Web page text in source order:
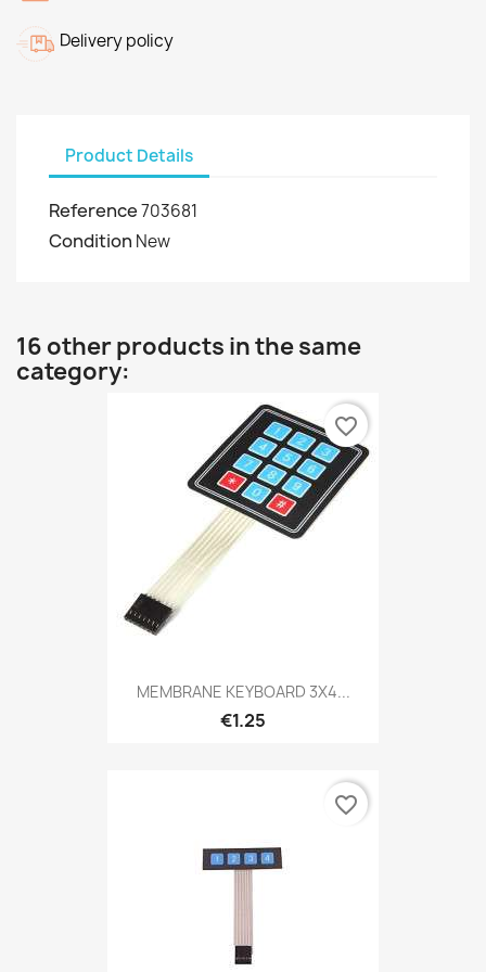
Delivery policy
Product Details
Reference703681
Condition New
16 other products in the same
category:
MEMBRANE KEYBOARD 3X4...
€1.25
favorite_border
favorite_border